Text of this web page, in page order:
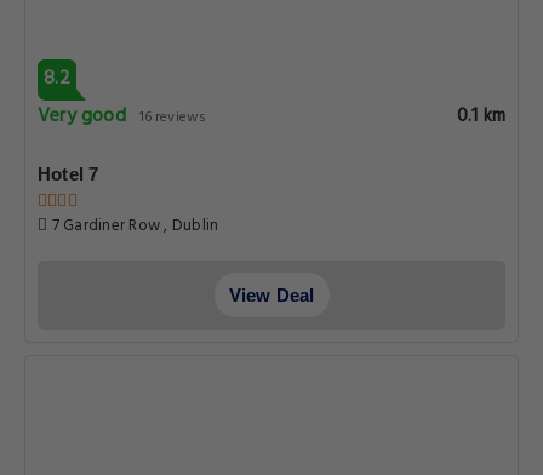
8.2
Very good 16 reviews 0.1 km
Hotel 7
7 Gardiner Row , Dublin
View Deal